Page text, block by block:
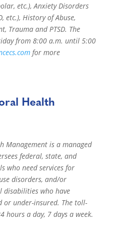
etc.), Anxiety Disorders
etc.), History of Abuse,
Trauma and PTSD. The
from 8:00 a.m. until 5:00
for more
Health
Management is a managed
federal, state, and
who need services for
disorders, and/or
disabilities who have
or under-insured. The toll-
hours a day, 7 days a week.